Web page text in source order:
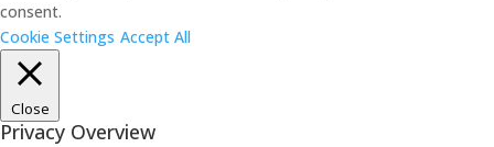
consent.
Cookie Settings Accept All
Close
Privacy Overview